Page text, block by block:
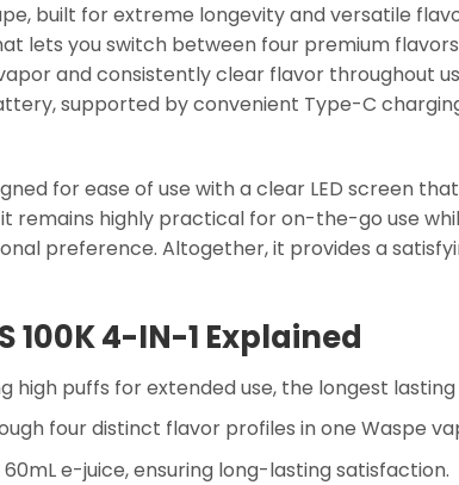
built for extreme longevity and versatile
lets you switch between four premium
and consistently clear flavor throughout
supported by convenient Type-C
for ease of use with a clear LED screen
remains highly practical for on-the-go use
preference. Altogether, it provides a
100K 4-IN-1 Explained
high puffs for extended use, the longest
four distinct flavor profiles in one Waspe
e-juice, ensuring long-lasting satisfaction.